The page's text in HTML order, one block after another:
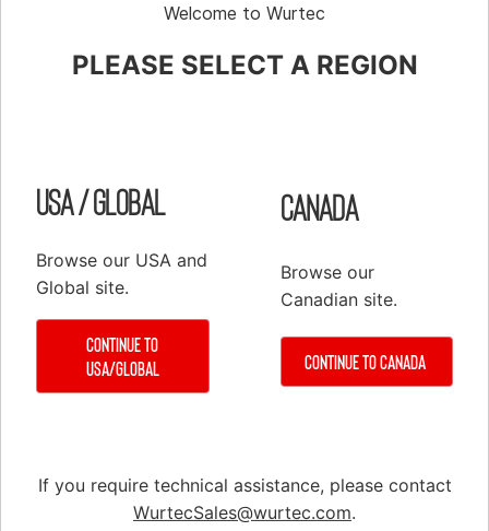
Part # 10-711
Crane Scale Kit, Chatillon™, w/ Case,
Faceguard, & Fist Grips, 2000-lb
Welcome to Wurtec
PLEASE SELECT A REGION
USA / Global
Browse our USA and
Global site.
Continue to
USA/Global
Canada
Browse our
Canadian site.
Continue to Canada
If you require technical assistance, please contact
WurtecSales@wurtec.com.